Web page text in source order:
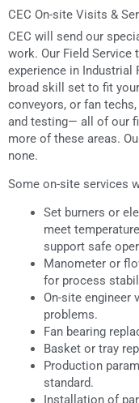
CEC On-site Visits &
CEC will send our
work. Our Field Service
experience in Industrial
broad skill set to fit
conveyors, or fan
and testing— all of our
more of these areas.
none.
Some on-site services
Set burners or
meet
support safe
Manometer or
for process
On-site engineer
problems.
Fan bearing
Basket or tray
Production
standard.
Installation of